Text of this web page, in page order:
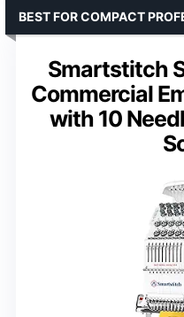
Smartstitch
Commercial
with 10
BEST FOR COMPACT